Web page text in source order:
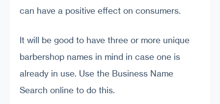
can have a positive effect on consumers.
It will be good to have three or more unique
barbershop names in mind in case one is
already in use. Use the Business Name
Search online to do this.